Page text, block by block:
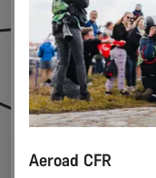
Aeroad CFR